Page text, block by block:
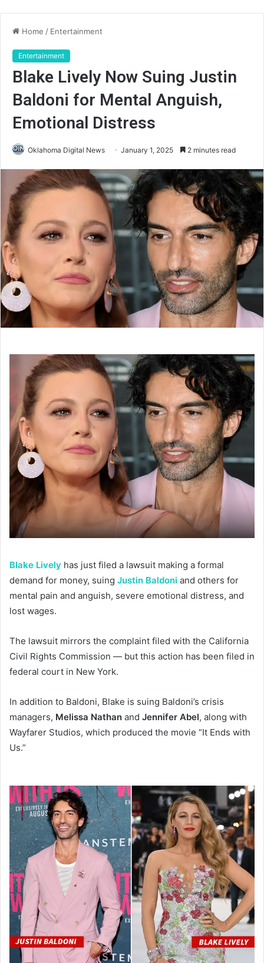
Home / Entertainment
Entertainment
Blake Lively Now Suing Justin
Baldoni for Mental Anguish,
Emotional Distress
Oklahoma Digital News January 1, 2025 2 minutes read
Blake Lively has just filed a lawsuit making a formal
demand for money, suing Justin Baldoni and others for
mental pain and anguish, severe emotional distress, and
lost wages.
The lawsuit mirrors the complaint filed with the California
Civil Rights Commission — but this action has been filed in
federal court in New York.
In addition to Baldoni, Blake is suing Baldoni’s crisis
managers, Melissa Nathan and Jennifer Abel, along with
Wayfarer Studios, which produced the movie “It Ends with
Us.”